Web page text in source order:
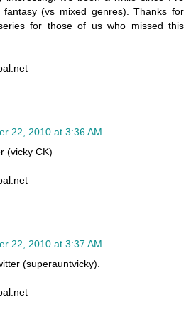
(vs mixed genres). Thanks for
for those of us who missed this
22, 2010 at 3:36 AM
(vicky CK)
22, 2010 at 3:37 AM
(superauntvicky).